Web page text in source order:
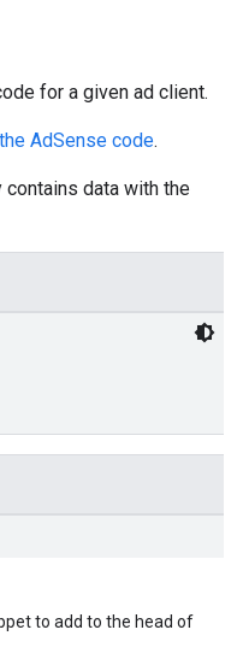
for a given ad client.
AdSense code.
data with the
to add to the head of